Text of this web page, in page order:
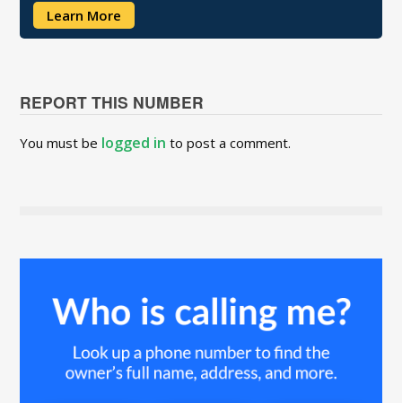
Learn More
REPORT THIS NUMBER
You must be logged in to post a comment.